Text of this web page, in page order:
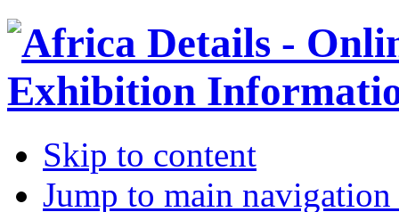
Skip to content
Jump to main